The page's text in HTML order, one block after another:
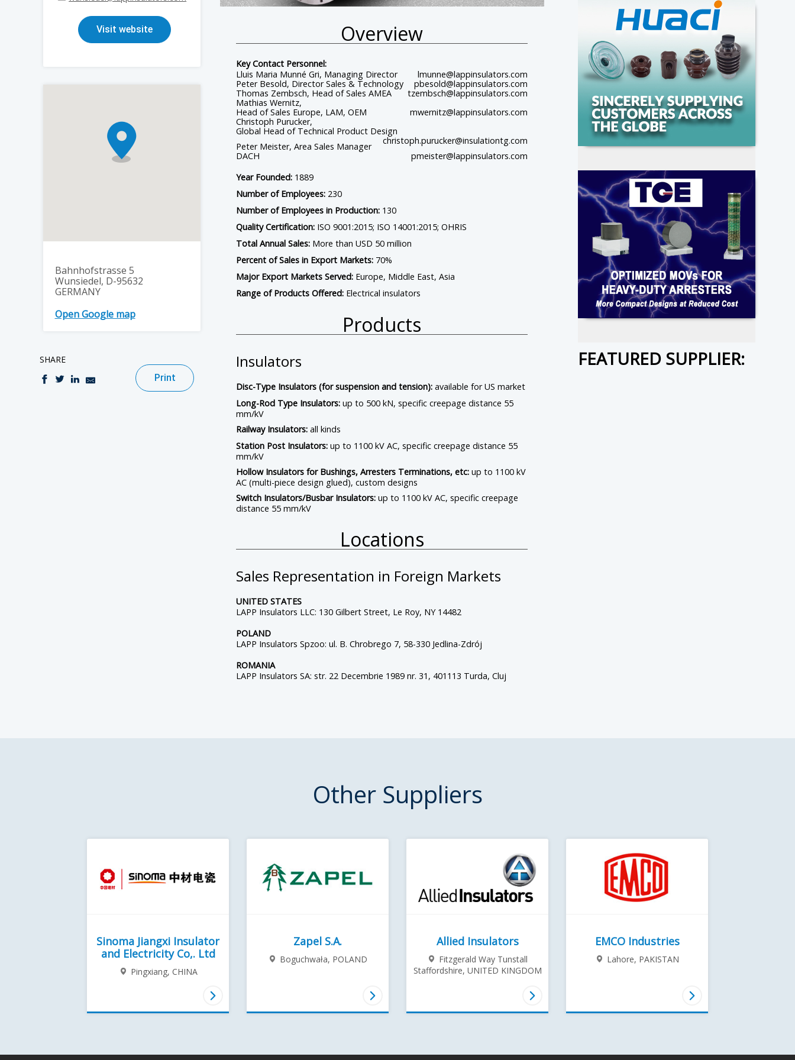
Station Post Insulators - Porcelain
HTV/LSR Silicone Materials for Electrical Components
RTV Silicone Coatings
Contact Connect With Us
Visit website
Bahnhofstrasse 5
Wunsiedel, D-95632
GERMANY
Open Google map
SHARE
Print
Overview
Key Contact Personnel:
Lluis Maria Munné Gri, Managing Director
lmunne@lappinsulators.com
Peter Besold, Director Sales & Technology
pbesold@lappinsulators.com
Thomas Zembsch, Head of Sales AMEA
tzembsch@lappinsulators.com
Mathias Wernitz,
Head of Sales Europe, LAM, OEM
mwernitz@lappinsulators.com
Christoph Purucker,
Global Head of Technical Product Design
christoph.purucker@insulationtg.com
Peter Meister, Area Sales Manager
DACH
pmeister@lappinsulators.com
Year Founded: 1889
Number of Employees: 230
Number of Employees in Production: 130
Quality Certification: ISO 9001:2015; ISO 14001:2015; OHRIS
Total Annual Sales: More than USD 50 million
Percent of Sales in Export Markets: 70%
Major Export Markets Served: Europe, Middle East, Asia
Range of Products Offered: Electrical insulators
Products
Insulators
Disc-Type Insulators (for suspension and tension): available for US market
Long-Rod Type Insulators: up to 500 kN, specific creepage distance 55
mm/kV
Railway Insulators: all kinds
Station Post Insulators: up to 1100 kV AC, specific creepage distance 55
mm/kV
Hollow Insulators for Bushings, Arresters Terminations, etc: up to 1100 kV
AC (multi-piece design glued), custom designs
Switch Insulators/Busbar Insulators: up to 1100 kV AC, specific creepage
distance 55 mm/kV
Locations
Sales Representation in Foreign Markets
UNITED STATES
LAPP Insulators LLC: 130 Gilbert Street, Le Roy, NY 14482
POLAND
LAPP Insulators Spzoo: ul. B. Chrobrego 7, 58-330 Jedlina-Zdrój
ROMANIA
LAPP Insulators SA: str. 22 Decembrie 1989 nr. 31, 401113 Turda, Cluj
FEATURED SUPPLIER:
Other Suppliers
Sinoma Jiangxi Insulator
and Electricity Co,. Ltd
Pingxiang, CHINA
Zapel S.A.
Boguchwała, POLAND
Allied Insulators
Fitzgerald Way Tunstall
Staffordshire, UNITED KINGDOM
EMCO Industries
Lahore, PAKISTAN